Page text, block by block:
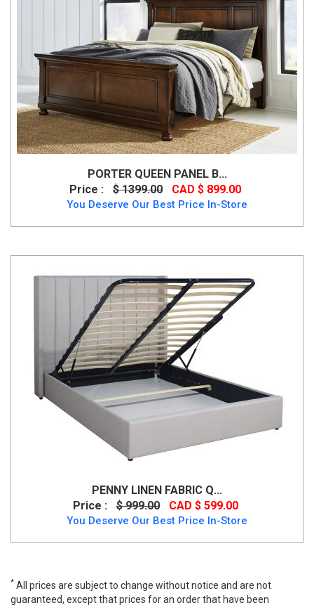
PORTER QUEEN PANEL B...
Price :
$ 1399.00 CAD $ 899.00
You Deserve Our Best Price In-Store
PENNY LINEN FABRIC Q...
Price :
$ 999.00 CAD $ 599.00
You Deserve Our Best Price In-Store
* All prices are subject to change without notice and are not
guaranteed, except that prices for an order that have been